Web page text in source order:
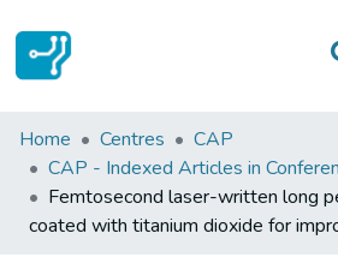
Statistics
Communities & Collections
All of DSpace
Home Centres
CAP
CAP - Indexed Articles in
Femtosecond laser-written long
coated with titanium dioxide for